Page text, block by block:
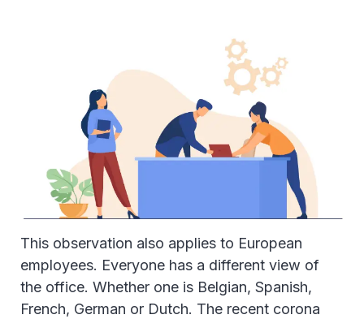
This observation also applies to European
employees. Everyone has a different view of
the office. Whether one is Belgian, Spanish,
French, German or Dutch. The recent corona